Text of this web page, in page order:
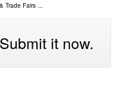
Trade Fairs ...
it now.